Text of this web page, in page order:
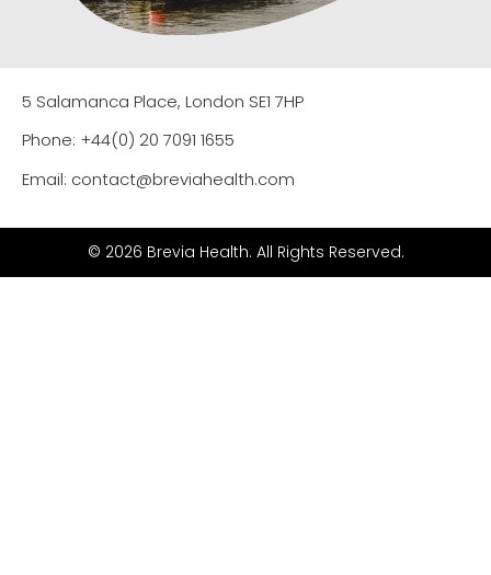
5 Salamanca Place, London SE1 7HP
Phone: +44(0) 20 7091 1655
Email: contact@breviahealth.com
© 2026 Brevia Health. All Rights Reserved.